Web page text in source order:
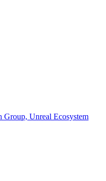
Group, Unreal Ecosystem